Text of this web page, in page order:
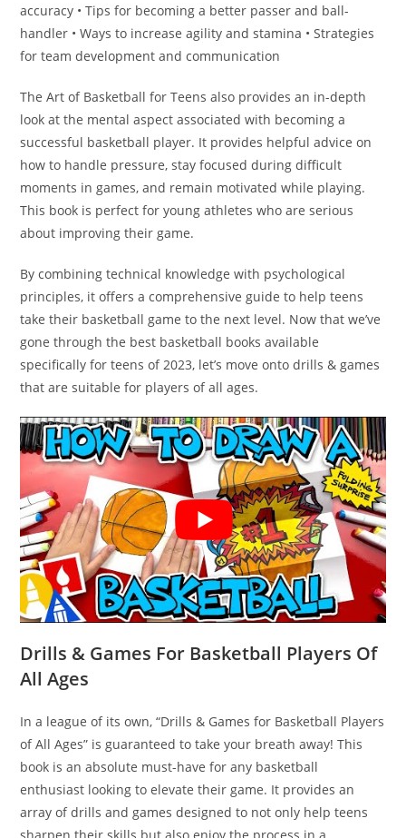
accuracy • Tips for becoming a better passer and ball-
handler • Ways to increase agility and stamina • Strategies
for team development and communication
The Art of Basketball for Teens also provides an in-depth
look at the mental aspect associated with becoming a
successful basketball player. It provides helpful advice on
how to handle pressure, stay focused during difficult
moments in games, and remain motivated while playing.
This book is perfect for young athletes who are serious
about improving their game.
By combining technical knowledge with psychological
principles, it offers a comprehensive guide to help teens
take their basketball game to the next level. Now that we’ve
gone through the best basketball books available
specifically for teens of 2023, let’s move onto drills & games
that are suitable for players of all ages.
Drills & Games For Basketball Players Of
All Ages
In a league of its own, “Drills & Games for Basketball Players
of All Ages” is guaranteed to take your breath away! This
book is an absolute must-have for any basketball
enthusiast looking to elevate their game. It provides an
array of drills and games designed to not only help teens
sharpen their skills but also enjoy the process in a